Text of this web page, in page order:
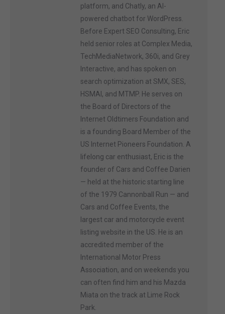
platform, and Chatly, an AI-
powered chatbot for WordPress.
Before Expert SEO Consulting, Eric
held senior roles at Complex Media,
TechMediaNetwork, 360i, and Grey
Interactive, and has spoken on
search optimization at SMX, SES,
HSMAI, and MTMP. He serves on
the Board of Directors of the
Internet Oldtimers Foundation and
is a founding Board Member of the
US Internet Pioneers Foundation. A
lifelong car enthusiast, Eric is the
founder of Cars and Coffee Darien
— held at the historic starting line
of the 1979 Cannonball Run — and
Cars and Coffee Events, the
largest car and motorcycle event
listing website in the US. He is an
accredited member of the
International Motor Press
Association, and on weekends you
can often find him and his Mazda
Miata on the track at Lime Rock
Park.